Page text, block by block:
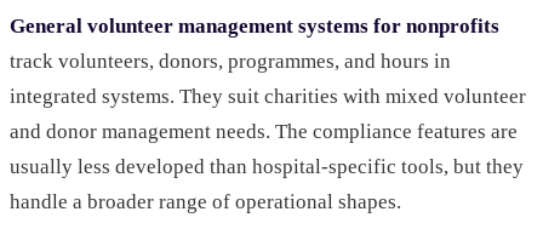
General volunteer management systems for nonprofits
track volunteers, donors, programmes, and hours in
integrated systems. They suit charities with mixed volunteer
and donor management needs. The compliance features are
usually less developed than hospital-specific tools, but they
handle a broader range of operational shapes.